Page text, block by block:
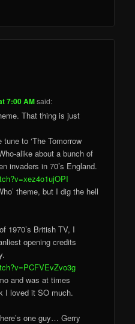
7:00 AMsaid:
That thing is just
to ‘The Tomorrow
alike about a bunch of
invaders in 70’s England.
theme, but I dig the hell
1970’s British TV, I
opening credits
and was at times
I loved it SO much.
one guy… Gerry